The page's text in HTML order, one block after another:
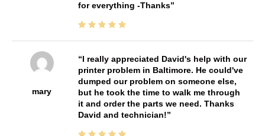
for everything -Thanks
mary
I really appreciated David's help with our
printer problem in Baltimore. He could've
dumped our problem on someone else,
but he took the time to walk me through
it and order the parts we need. Thanks
David and technician!